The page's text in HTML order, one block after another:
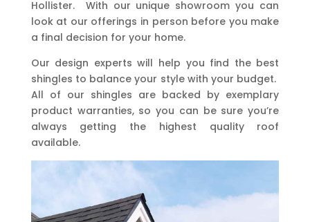
Hollister. With our unique showroom you can
look at our offerings in person before you make
a final decision for your home.
Our design experts will help you find the best
shingles to balance your style with your budget.
All of our shingles are backed by exemplary
product warranties, so you can be sure you’re
always getting the highest quality roof
available.